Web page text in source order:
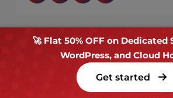
Get the Latest News &
Sign up for email updates
🚀 Flat 50% OFF on Dedicated
WordPress, and Cloud
Get started